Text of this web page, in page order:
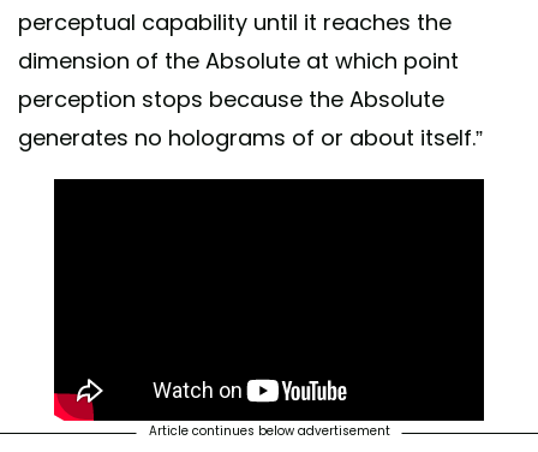
perceptual capability until it reaches the
dimension of the Absolute at which point
perception stops because the Absolute
generates no holograms of or about itself.”
Article continues below advertisement